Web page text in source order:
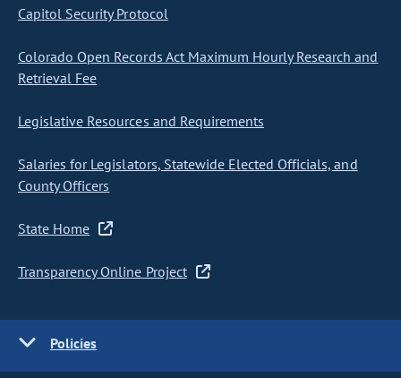
Capitol Security Protocol
Colorado Open Records Act Maximum Hourly Research and
Retrieval Fee
Legislative Resources and Requirements
Salaries for Legislators, Statewide Elected Officials, and
County Officers
State Home
Transparency Online Project
Policies